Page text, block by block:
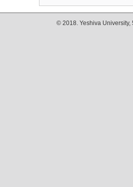
© 2018. Yeshiva University,